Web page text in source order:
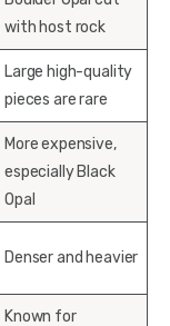
with host rock
Large high-quality
pieces are rare
More expensive,
especially Black
Opal
Denser and heavier
Known for